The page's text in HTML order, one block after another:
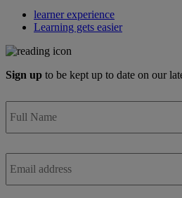
learner experience
Learning gets easier
Sign up to be kept up to date on our
Full
Name *
Email *